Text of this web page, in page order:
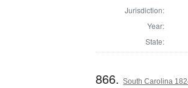
Jurisdiction:
Year:
State:
866.South Carolina